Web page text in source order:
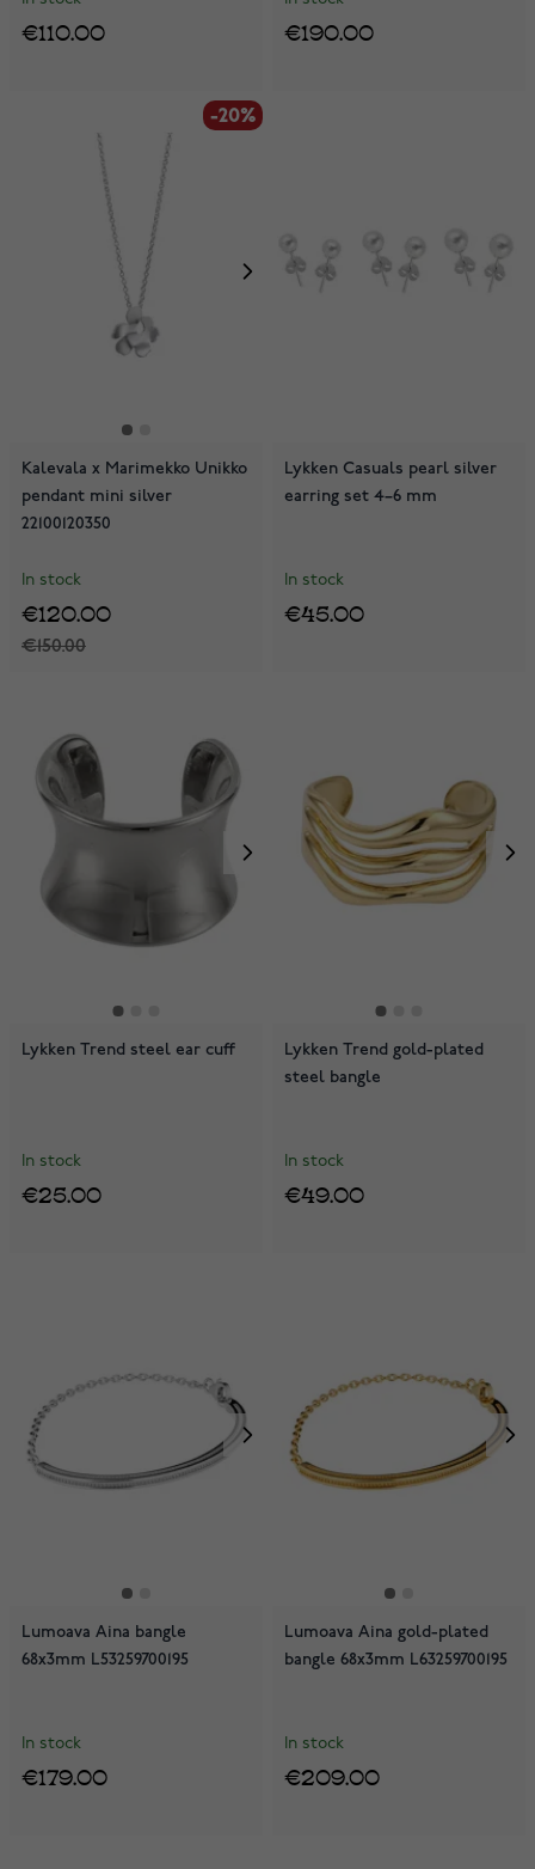
€110.00 €190.00
-20%
Kalevala x Marimekko Unikko
pendant mini silver
22100120350
In stock
€150.00
€120.00
Lykken Casuals pearl silver
earring set 4–6 mm
In stock
€45.00
Lykken Trend steel ear cuff
In stock
€25.00
Lykken Trend gold-plated
steel bangle
In stock
€49.00
Lumoava Aina bangle
68x3mm L53259700195
In stock
€179.00
Lumoava Aina gold-plated
bangle 68x3mm L63259700195
In stock
€209.00